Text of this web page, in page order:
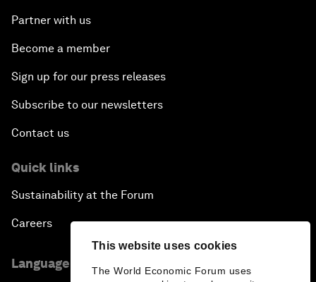
This website uses cookies
The World Economic Forum uses
Partner with us
Become a member
Sign up for our press releases
Subscribe to our newsletters
Contact us
Quick links
Sustainability at the Forum
Careers
Language editions